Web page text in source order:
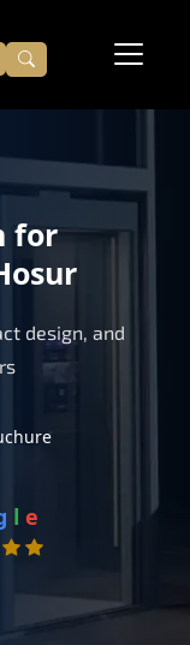
for
design, and
l e